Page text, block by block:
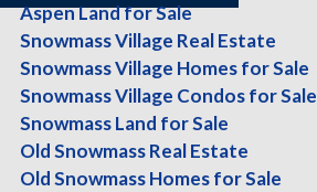
Aspen Land for Sale
Snowmass Village Real Estate
Snowmass Village Homes for Sale
Snowmass Village Condos for Sale
Snowmass Land for Sale
Old Snowmass Real Estate
Old Snowmass Homes for Sale
Showing 1-20 of 569 listings,
Display
listings per page as
Next Page >>
Sort Results By:
Beds